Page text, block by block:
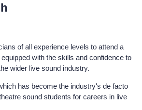
of all experience levels to attend a
with the skills and confidence to
wider live sound industry.
has become the industry's de facto
sound students for careers in live